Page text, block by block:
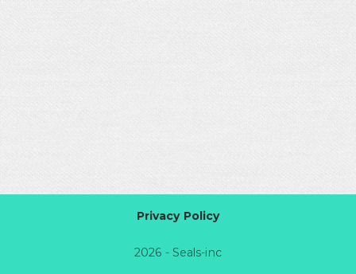
Privacy Policy
2026 - Seals-inc